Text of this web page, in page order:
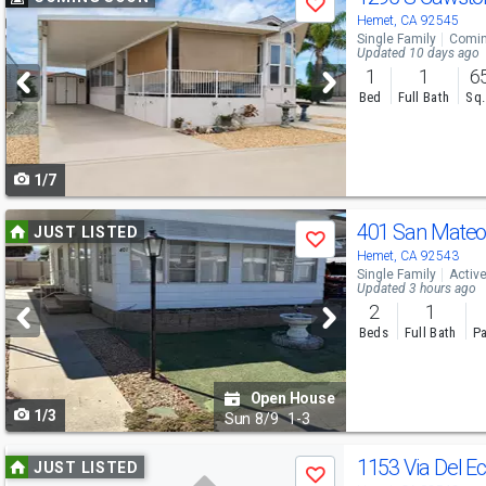
previous
and
next
buttons
to
navigate
Save
1/7
Hemet, CA 92545
Single Family
Updated 10 days ago
1
Bed
1
Full Bath
Use
previous
and
next
buttons
to
navigate
JUST LISTED
Save
1/3
Open House
Sun 8/9 1-3
401 San
Hemet, CA 92543
Single Family Active
Updated 3 hours ago
2
Beds
1
Full Bath
UseJUST LISTED
Save 1153 Via Del